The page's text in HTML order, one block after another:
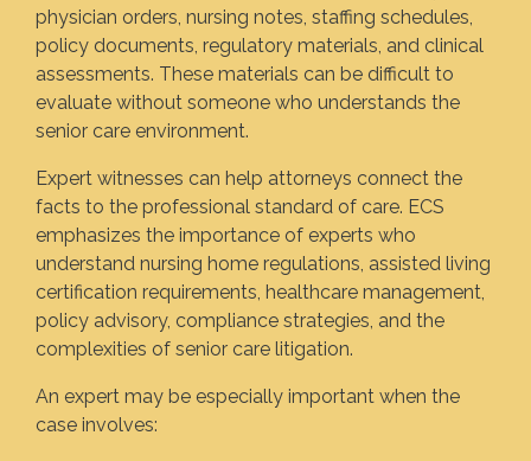
physician orders, nursing notes, staffing schedules,
policy documents, regulatory materials, and clinical
assessments. These materials can be difficult to
evaluate without someone who understands the
senior care environment.
Expert witnesses can help attorneys connect the
facts to the professional standard of care. ECS
emphasizes the importance of experts who
understand nursing home regulations, assisted living
certification requirements, healthcare management,
policy advisory, compliance strategies, and the
complexities of senior care litigation.
An expert may be especially important when the
case involves: